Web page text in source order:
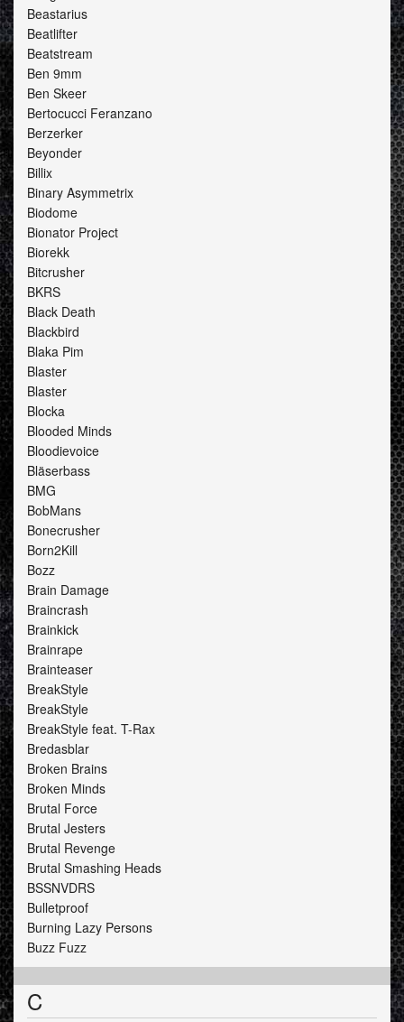
Beastarius
Beatlifter
Beatstream
Ben 9mm
Ben Skeer
Bertocucci Feranzano
Berzerker
Beyonder
Billix
Binary Asymmetrix
Biodome
Bionator Project
Biorekk
Bitcrusher
BKRS
Black Death
Blackbird
Blaka Pim
Blaster
Blaster
Blocka
Blooded Minds
Bloodievoice
Bläserbass
BMG
BobMans
Bonecrusher
Born2Kill
Bozz
Brain Damage
Braincrash
Brainkick
Brainrape
Brainteaser
BreakStyle
BreakStyle
BreakStyle feat. T-Rax
Bredasblar
Broken Brains
Broken Minds
Brutal Force
Brutal Jesters
Brutal Revenge
Brutal Smashing Heads
BSSNVDRS
Bulletproof
Burning Lazy Persons
Buzz Fuzz
C